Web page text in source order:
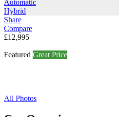
Automatic
Hybrid
Share
Compare
£12,995
Featured Great Price
All Photos